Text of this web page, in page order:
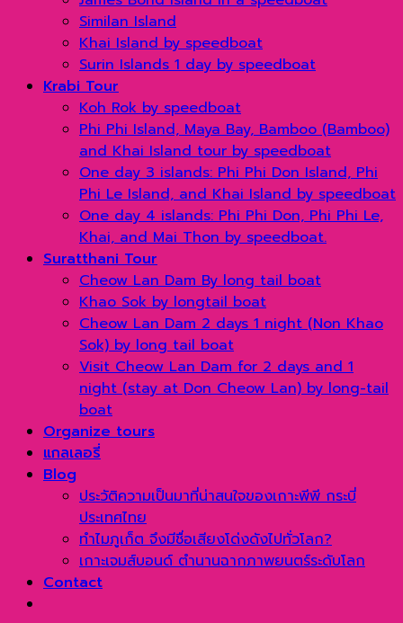
Similan Island
Khai Island by speedboat
Surin Islands 1 day by speedboat
Krabi Tour
Koh Rok by speedboat
Phi Phi Island, Maya Bay, Bamboo (Bamboo)
and Khai Island tour by speedboat
One day 3 islands: Phi Phi Don Island, Phi
Phi Le Island, and Khai Island by speedboat
One day 4 islands: Phi Phi Don, Phi Phi Le,
Khai, and Mai Thon by speedboat.
Suratthani Tour
Cheow Lan Dam By long tail boat
Khao Sok by longtail boat
Cheow Lan Dam 2 days 1 night (Non Khao
Sok) by long tail boat
Visit Cheow Lan Dam for 2 days and 1
night (stay at Don Cheow Lan) by long-tail
boat
Organize tours
แกลเลอรี่
Blog
ประวัติความเป็นมาที่น่าสนใจของเกาะพีพี กระบี่
ประเทศไทย
ทำไมภูเก็ต จึงมีชื่อเสียงโด่งดังไปทั่วโลก?
เกาะเจมส์บอนด์ ตำนานฉากภาพยนตร์ระดับโลก
Contact